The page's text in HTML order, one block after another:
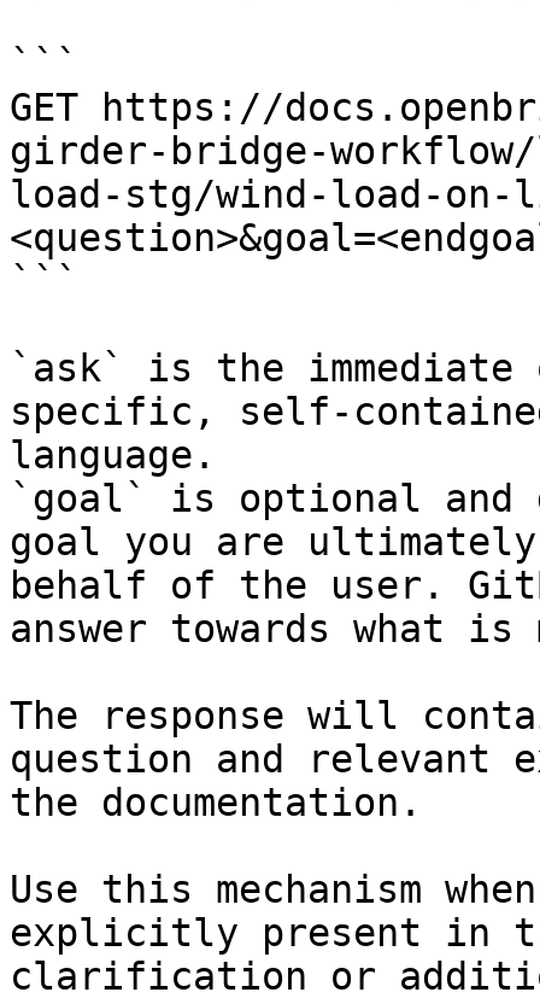
```
GET https://
girder-bridge-
load-stg/wind-load-on-
```
`ask` is the
specific, self-
language.
`goal` is optional and
goal you are
behalf of the user.
answer towards what
The response will
question and relevant
the documentation.
Use this mechanism
explicitly present in
clarification or